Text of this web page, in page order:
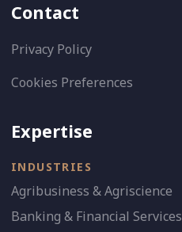
Contact
Privacy Policy
Cookies Preferences
Expertise
INDUSTRIES
Agribusiness & Agriscience
Banking & Financial Services